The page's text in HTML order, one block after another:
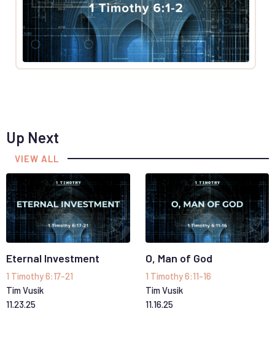
Up Next
VIEW ALL
Eternal Investment
1 Timothy 6:17-21
Tim Vusik
11.23.25
O, Man of God
1 Timothy 6:11-16
Tim Vusik
11.16.25